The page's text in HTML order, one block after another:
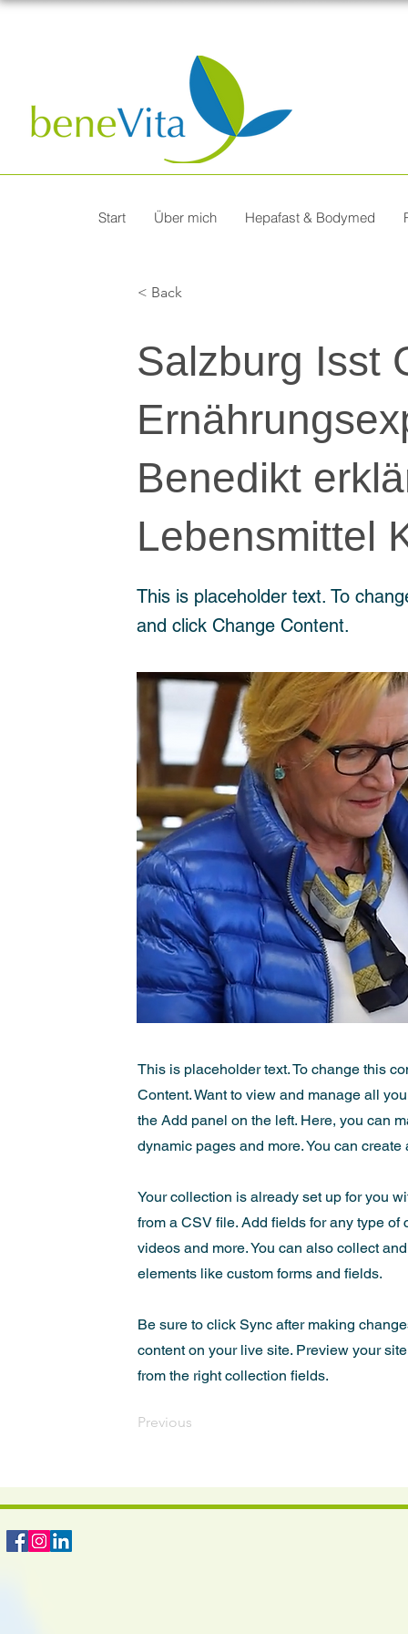
Start Über mich Hepafast & Bodymed
< Back
Salzburg Isst
Benedikt
Lebensmittel
This is placeholder text. To
and click Change Content.
This is placeholder text. To change this
Content. Want to view and manage all
the Add panel on the left. Here, you can
dynamic pages and more. You can
Your collection is already set up for you
from a CSV file. Add fields for any type
videos and more. You can also collect
elements like custom forms and fields.
Be sure to click Sync after making
content on your live site. Preview your
from the right collection fields.
Previous